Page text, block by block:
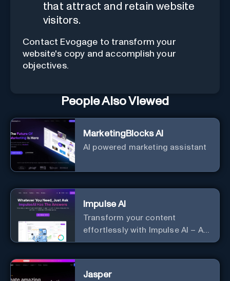
that attract and retain website
visitors.
Contact Evogage to transform your
website's copy and accomplish your
objectives.
People Also Viewed
MarketingBlocks AI
AI powered marketing assistant
Impulse AI
Transform your content
effortlessly with Impulse AI – AI-
driven excellence for unmatched
streamline your creative
Jasper